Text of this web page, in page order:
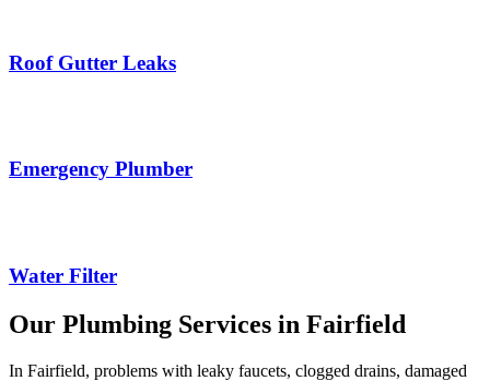
Roof Gutter Leaks
Emergency Plumber
Water Filter
Our Plumbing Services in Fairfield
In Fairfield, problems with leaky faucets, clogged drains, damaged